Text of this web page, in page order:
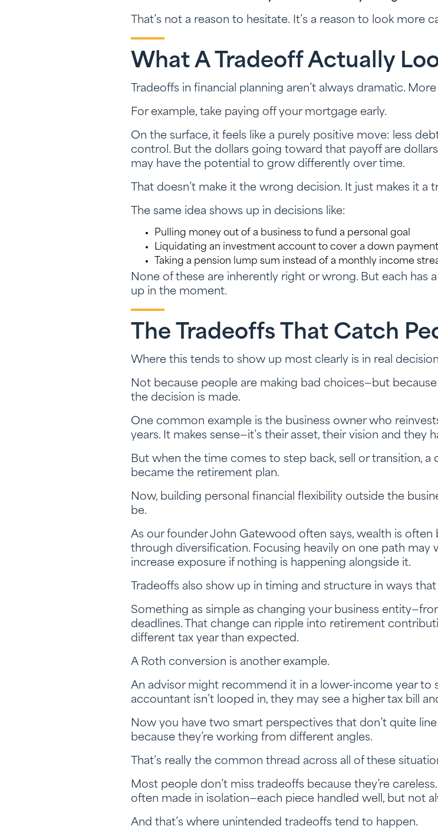
That’s not a reason to hesitate. It’s a reason to look more
What A Tradeoff Actually
Tradeoffs in financial planning aren’t always dramatic.
For example, take paying off your mortgage early.
On the surface, it feels like a purely positive move: less
control. But the dollars going toward that payoff are
may have the potential to grow differently over time.
That doesn’t make it the wrong decision. It just makes it a
The same idea shows up in decisions like:
Pulling money out of a business to fund a personal goal
Liquidating an investment account to cover a down payment
Taking a pension lump sum instead of a monthly income
None of these are inherently right or wrong. But each has
up in the moment.
The Tradeoffs That Catch
Where this tends to show up most clearly is in real
Not because people are making bad choices—but
the decision is made.
One common example is the business owner who
years. It makes sense—it’s their asset, their vision and
But when the time comes to step back, sell or transition, a
became the retirement plan.
Now, building personal financial flexibility outside the
be.
As our founder John Gatewood often says, wealth is
through diversification. Focusing heavily on one path
increase exposure if nothing is happening alongside it.
Tradeoffs also show up in timing and structure in ways that
Something as simple as changing your business
deadlines. That change can ripple into retirement
different tax year than expected.
A Roth conversion is another example.
An advisor might recommend it in a lower-income year to
accountant isn’t looped in, they may see a higher tax bill
Now you have two smart perspectives that don’t quite
because they’re working from different angles.
That’s really the common thread across all of these
Most people don’t miss tradeoffs because they’re
often made in isolation—each piece handled well, but not
And that’s where unintended tradeoffs tend to happen.